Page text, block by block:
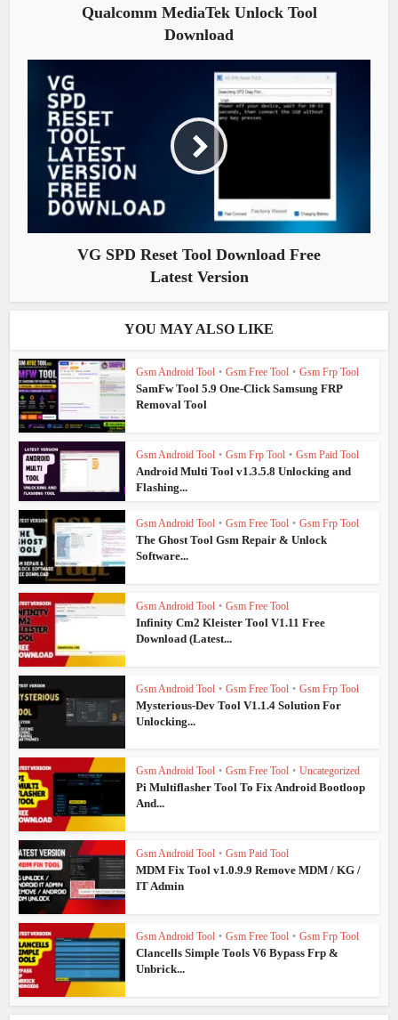
Qualcomm MediaTek Unlock Tool
Download
VG SPD Reset Tool Download Free
Latest Version
YOU MAY ALSO LIKE
Gsm Android Tool • Gsm Free Tool • Gsm Frp Tool
SamFw Tool 5.9 One-Click Samsung FRP
Removal Tool
Gsm Android Tool • Gsm Frp Tool • Gsm Paid Tool
Android Multi Tool v1.3.5.8 Unlocking and
Flashing...
Gsm Android Tool • Gsm Free Tool • Gsm Frp Tool
The Ghost Tool Gsm Repair & Unlock
Software...
Gsm Android Tool • Gsm Free Tool
Infinity Cm2 Kleister Tool V1.11 Free
Download (Latest...
Gsm Android Tool • Gsm Free Tool • Gsm Frp Tool
Mysterious-Dev Tool V1.1.4 Solution For
Unlocking...
Gsm Android Tool • Gsm Free Tool • Uncategorized
Pi Multiflasher Tool To Fix Android Bootloop
And...
Gsm Android Tool • Gsm Paid Tool
MDM Fix Tool v1.0.9.9 Remove MDM / KG /
IT Admin
Gsm Android Tool • Gsm Free Tool • Gsm Frp Tool
Clancells Simple Tools V6 Bypass Frp &
Unbrick...